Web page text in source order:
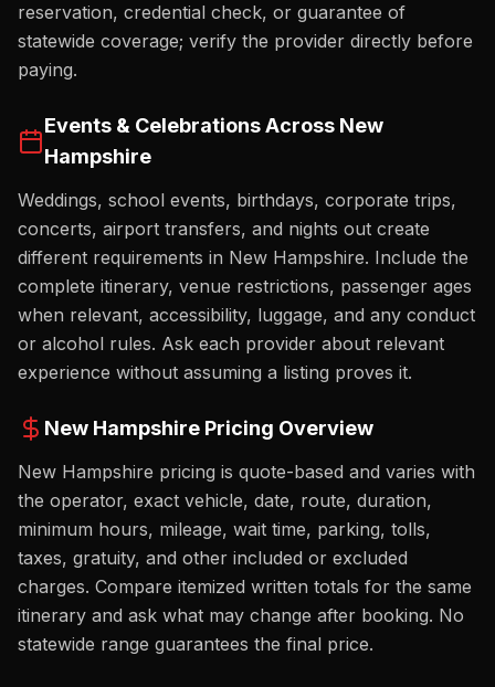
reservation, credential check, or guarantee of
statewide coverage; verify the provider directly before
paying.
Events & Celebrations Across New
Hampshire
Weddings, school events, birthdays, corporate trips,
concerts, airport transfers, and nights out create
different requirements in New Hampshire. Include the
complete itinerary, venue restrictions, passenger ages
when relevant, accessibility, luggage, and any conduct
or alcohol rules. Ask each provider about relevant
experience without assuming a listing proves it.
New Hampshire Pricing Overview
New Hampshire pricing is quote-based and varies with
the operator, exact vehicle, date, route, duration,
minimum hours, mileage, wait time, parking, tolls,
taxes, gratuity, and other included or excluded
charges. Compare itemized written totals for the same
itinerary and ask what may change after booking. No
statewide range guarantees the final price.